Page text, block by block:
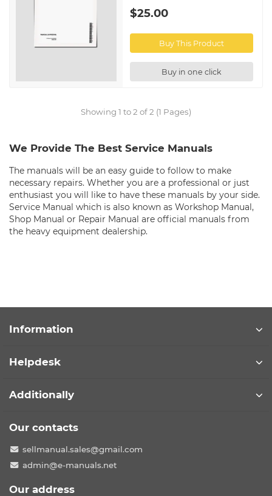
$25.00
Buy This Product
Buy in one click
Showing 1 to 2 of 2 (1 Pages)
We Provide The Best Service Manuals
The manuals will be an easy guide to follow to make
necessary repairs. Whether you are a professional or just
enthusiast you will like to have these manuals by your side.
Service Manual which is also known as Workshop Manual,
Shop Manual or Repair Manual are official manuals from
the heavy equipment dealership.
Information
Helpdesk
Additionally
Our contacts
sellmanual.sales@gmail.com
admin@e-manuals.net
Our address